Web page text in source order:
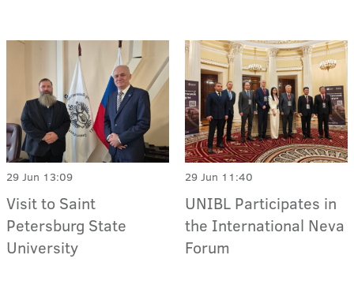
29 Jun 13:09
Visit to Saint
Petersburg State
University
29 Jun 11:40
UNIBL Participates in
the International Neva
Forum